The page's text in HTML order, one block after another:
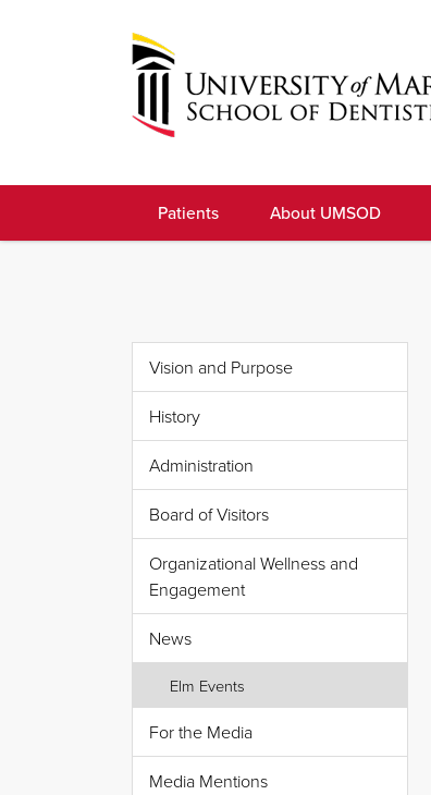
of
Maryland
Dentistry
Patients About UMSOD
Vision and Purpose
History
Administration
Board of Visitors
Organizational Wellness and
Engagement
News
Elm Events
For the Media
Media Mentions